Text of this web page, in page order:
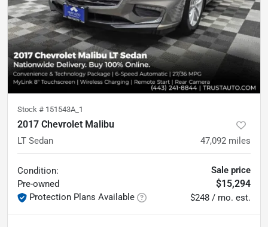
Stock # 151543A_1
2017 Chevrolet Malibu
LT Sedan 47,092 miles
Condition:
Pre-owned
Protection Plans Available
Sale price
$15,294
$248 / mo. est.